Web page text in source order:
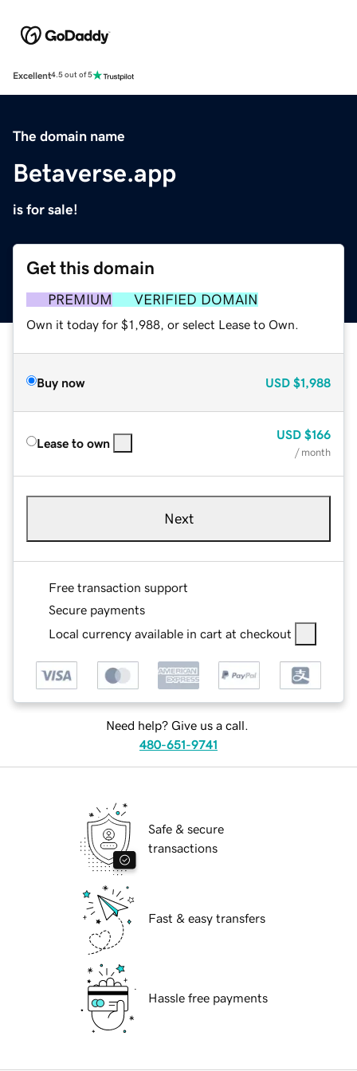
Excellent4.5 out of 5
The domain name
Betaverse.app
is for sale!
Get this domain
PREMIUM VERIFIED DOMAIN
Own it today for $1,988, or select Lease to Own.
Buy now USD $1,988
Lease to own
USD $166
/ month
Next
Free transaction support
Secure payments
Local currency available in cart at checkout
Need help? Give us a call.
480-651-9741
Safe & secure
transactions
Fast & easy transfers
Hassle free payments